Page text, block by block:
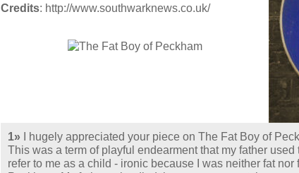
Credits: http://www.southwarknews.co.uk/
1»
I hugely appreciated your piece on The Fat Boy of
This was a term of playful endearment that my father used
refer to me as a child - ironic because I was neither fat nor